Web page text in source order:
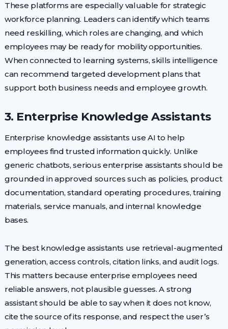
These platforms are especially valuable for strategic
workforce planning. Leaders can identify which teams
need reskilling, which roles are changing, and which
employees may be ready for mobility opportunities.
When connected to learning systems, skills intelligence
can recommend targeted development plans that
support both business needs and employee growth.
3. Enterprise Knowledge Assistants
Enterprise knowledge assistants use AI to help
employees find trusted information quickly. Unlike
generic chatbots, serious enterprise assistants should be
grounded in approved sources such as policies, product
documentation, standard operating procedures, training
materials, service manuals, and internal knowledge
bases.
The best knowledge assistants use retrieval-augmented
generation, access controls, citation links, and audit logs.
This matters because enterprise employees need
reliable answers, not plausible guesses. A strong
assistant should be able to say when it does not know,
cite the source of its response, and respect the user’s